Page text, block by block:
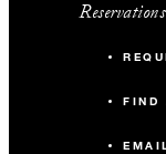
Reservations
FIND